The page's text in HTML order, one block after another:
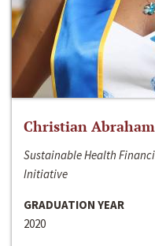
Christian Abraham
Sustainable Health
Initiative
GRADUATION YEAR
2020